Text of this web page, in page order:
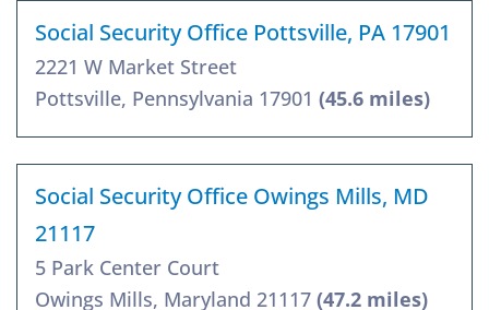
Social Security Office Pottsville, PA 17901
2221 W Market Street
Pottsville, Pennsylvania 17901 (45.6 miles)
Social Security Office Owings Mills, MD
21117
5 Park Center Court
Owings Mills, Maryland 21117 (47.2 miles)